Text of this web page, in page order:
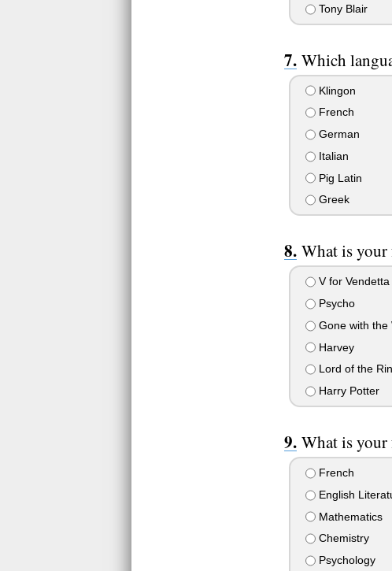
Tony Blair
Which
Klingon
French
German
Italian
Pig Latin
Greek
What is
V for Vendetta
Psycho
Gone with the
Harvey
Lord of the
Harry Potter
What is your
French
English
Mathematics
Chemistry
Psychology